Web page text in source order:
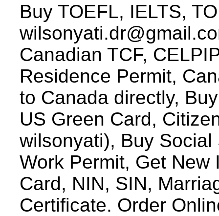
Buy TOEFL, IELTS,
Canadian TCF,
Residence Permit,
to Canada directly,
US Green Card,
wilsonyati), Buy
Work Permit, Get
Card, NIN, SIN,
Certificate. Order